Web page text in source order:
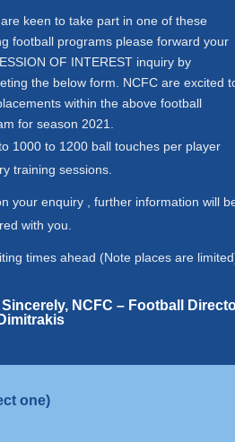
keen to take part in one of these
football programs please forward your
OF INTEREST inquiry by
the below form. NCFC are excited
within the above football
for season 2021.
1000 to 1200 ball touches per player
training sessions.
your enquiry , further information will
with you.
times ahead (Note places are
NCFC – Football
one)